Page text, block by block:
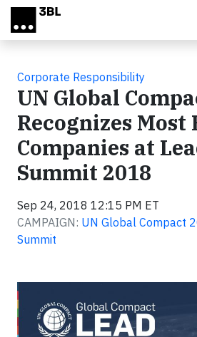
Skip to main content
Corporate Responsibility
UN Global
Recognizes Most
Companies at
Summit 2018
Sep 24, 2018 12:15 PM ET
CAMPAIGN: UN Global Compact
Summit